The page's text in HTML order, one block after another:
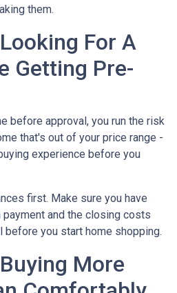
them.
For A
Getting Pre-
before approval, you run the risk
that's out of your price range -
experience before you
first. Make sure you have
and the closing costs
before you start home shopping.
More